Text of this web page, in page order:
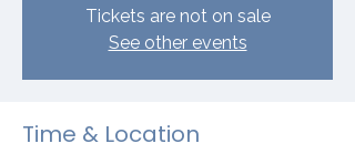
Tickets are not on sale
See other events
Time & Location